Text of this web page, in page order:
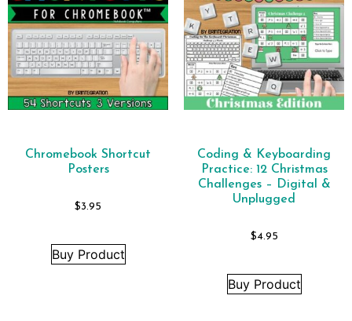
Chromebook Shortcut
Posters
$3.95
Buy Product
Coding & Keyboarding
Practice: 12 Christmas
Challenges – Digital &
Unplugged
$4.95
Buy Product